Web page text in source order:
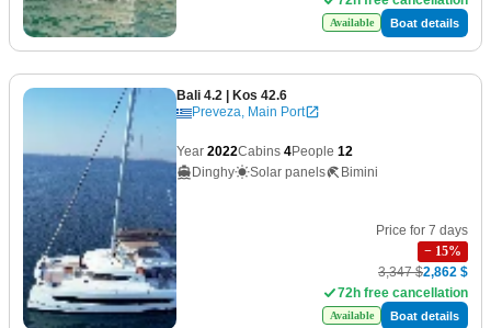
Available Boat details
Bali 4.2 | Kos 42.6
Preveza, Main Port
Year 2022Cabins 4People 12
Dinghy
Solar panels Bimini
Price for 7 days
− 15%
3,347 $2,862 $
72h free cancellation
Available Boat details